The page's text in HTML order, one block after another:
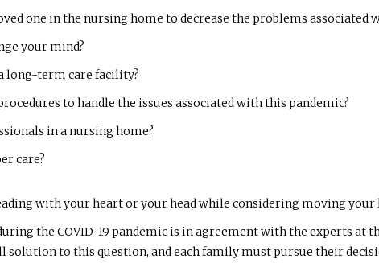
one in the nursing home to decrease the problems associated
your mind?
long-term care facility?
to handle the issues associated with this pandemic?
in a nursing home?
care?
with your heart or your head while considering moving
the COVID-19 pandemic is in agreement with the experts at
solution to this question, and each family must pursue their